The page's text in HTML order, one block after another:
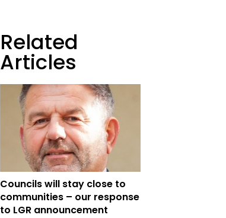
Related
Articles
Councils will stay close to
communities – our response
to LGR announcement